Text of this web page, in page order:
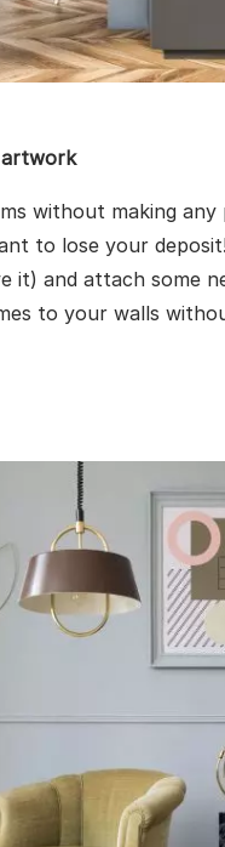
without making any
to lose your
it) and attach some
to your walls